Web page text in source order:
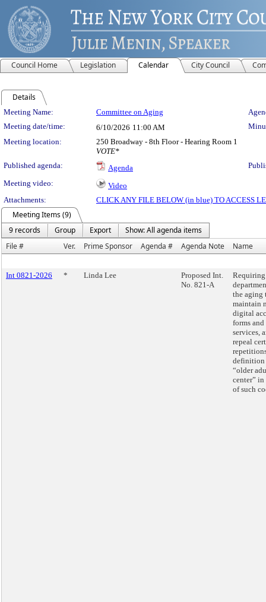
Council Home Legislation Calendar City Council
Details
Meeting Details
Meeting Name: Committee on Aging
Meeting date/time:
6/10/2026 11:00 AM
Meeting location:
250 Broadway - 8th Floor - Hearing Room 1
VOTE*
Published agenda:
Agenda
Meeting video:
Video
Attachments:
CLICK ANY FILE BELOW (in blue) TO ACCESS
Meeting Items (9)
9 records
Group Export
Show: All agenda items
File #
Ver. Prime Sponsor Agenda # Agenda Note Name
Int 0821-2026 * Linda Lee
Proposed Int.
No. 821-A
the aging
maintain
digital
forms and
services,
repeal
definition
“older
center”
of such